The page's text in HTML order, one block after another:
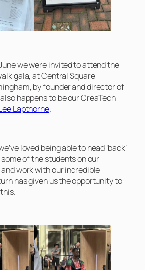
we were invited to attend the
gala, at Central Square
by founder and director of
happens to be our CreaTech
Lapthorne.
loved being able to head ‘back’
of the students on our
work with our incredible
has given us the opportunity to